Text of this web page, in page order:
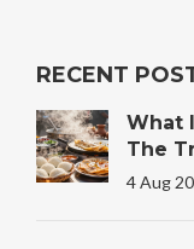
RECENT
What
The
Plate
4 Aug